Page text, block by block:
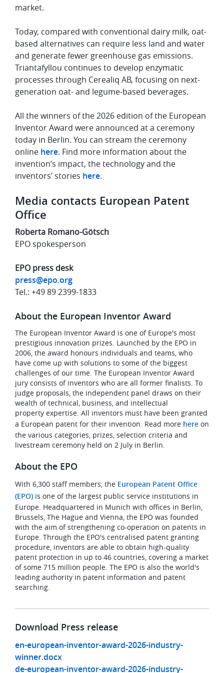
market.
Today, compared with conventional dairy milk, oat-
based alternatives can require less land and water
and generate fewer greenhouse gas emissions.
Triantafyllou continues to develop enzymatic
processes through Cerealiq AB, focusing on next-
generation oat- and legume-based beverages.
All the winners of the 2026 edition of the European
Inventor Award were announced at a ceremony
today in Berlin. You can stream the ceremony
online here. Find more information about the
invention’s impact, the technology and the
inventors’ stories here.
Media contacts European Patent
Office
Roberta Romano-Götsch
EPO spokesperson
EPO press desk
press@epo.org
Tel.: +49 89 2399-1833
About the European Inventor Award
The European Inventor Award is one of Europe's most
prestigious innovation prizes. Launched by the EPO in
2006, the award honours individuals and teams, who
have come up with solutions to some of the biggest
challenges of our time. The European Inventor Award
jury consists of inventors who are all former finalists. To
judge proposals, the independent panel draws on their
wealth of technical, business, and intellectual
property expertise. All inventors must have been granted
a European patent for their invention. Read more here on
the various categories, prizes, selection criteria and
livestream ceremony held on 2 July in Berlin.
About the EPO
With 6,300 staff members, the European Patent Office
(EPO) is one of the largest public service institutions in
Europe. Headquartered in Munich with offices in Berlin,
Brussels, The Hague and Vienna, the EPO was founded
with the aim of strengthening co-operation on patents in
Europe. Through the EPO's centralised patent granting
procedure, inventors are able to obtain high-quality
patent protection in up to 46 countries, covering a market
of some 715 million people. The EPO is also the world's
leading authority in patent information and patent
searching.
Download Press release
en-european-inventor-award-2026-industry-
winner.docx
de-european-inventor-award-2026-industry-